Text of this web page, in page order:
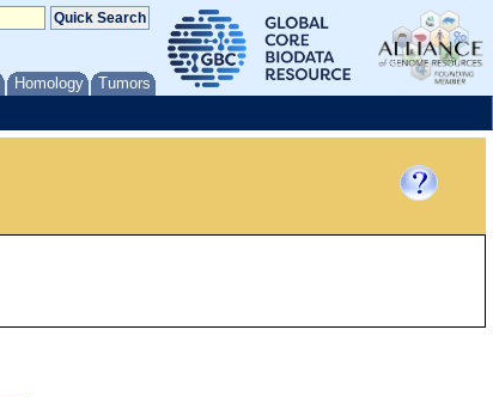
Homology Tumors